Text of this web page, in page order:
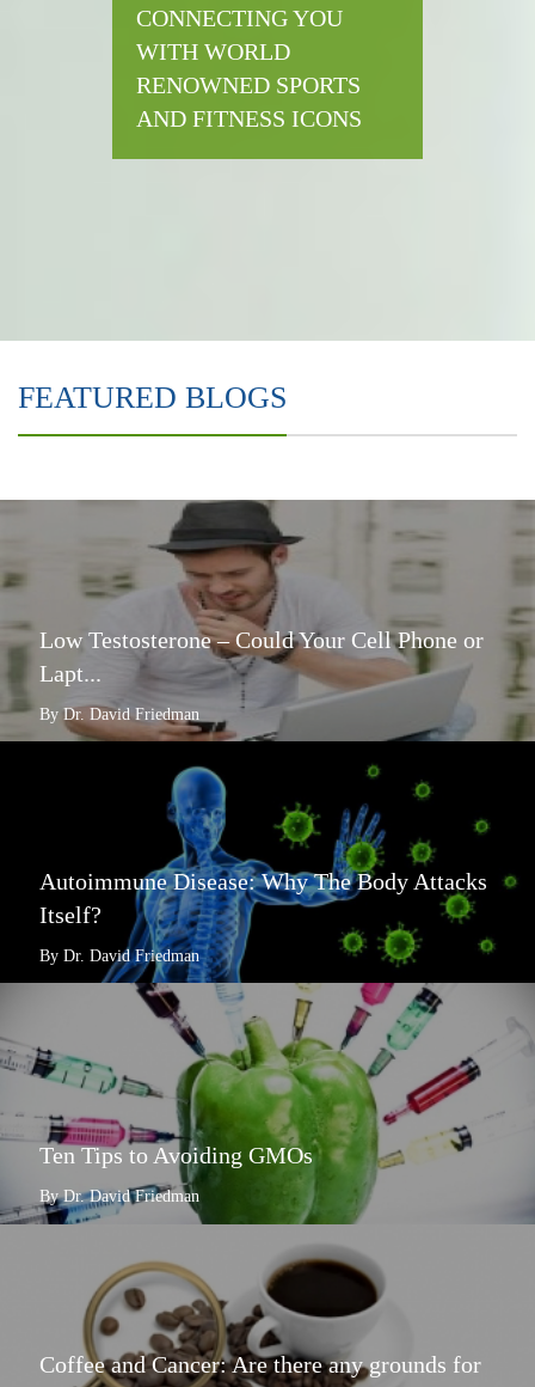
CONNECTING YOU
WITH WORLD
RENOWNED SPORTS
AND FITNESS ICONS
FEATURED BLOGS
Low Testosterone – Could Your Cell Phone or
Lapt...
By Dr. David Friedman
Autoimmune Disease: Why The Body Attacks
Itself?
By Dr. David Friedman
Ten Tips to Avoiding GMOs
By Dr. David Friedman
Coffee and Cancer: Are there any grounds for